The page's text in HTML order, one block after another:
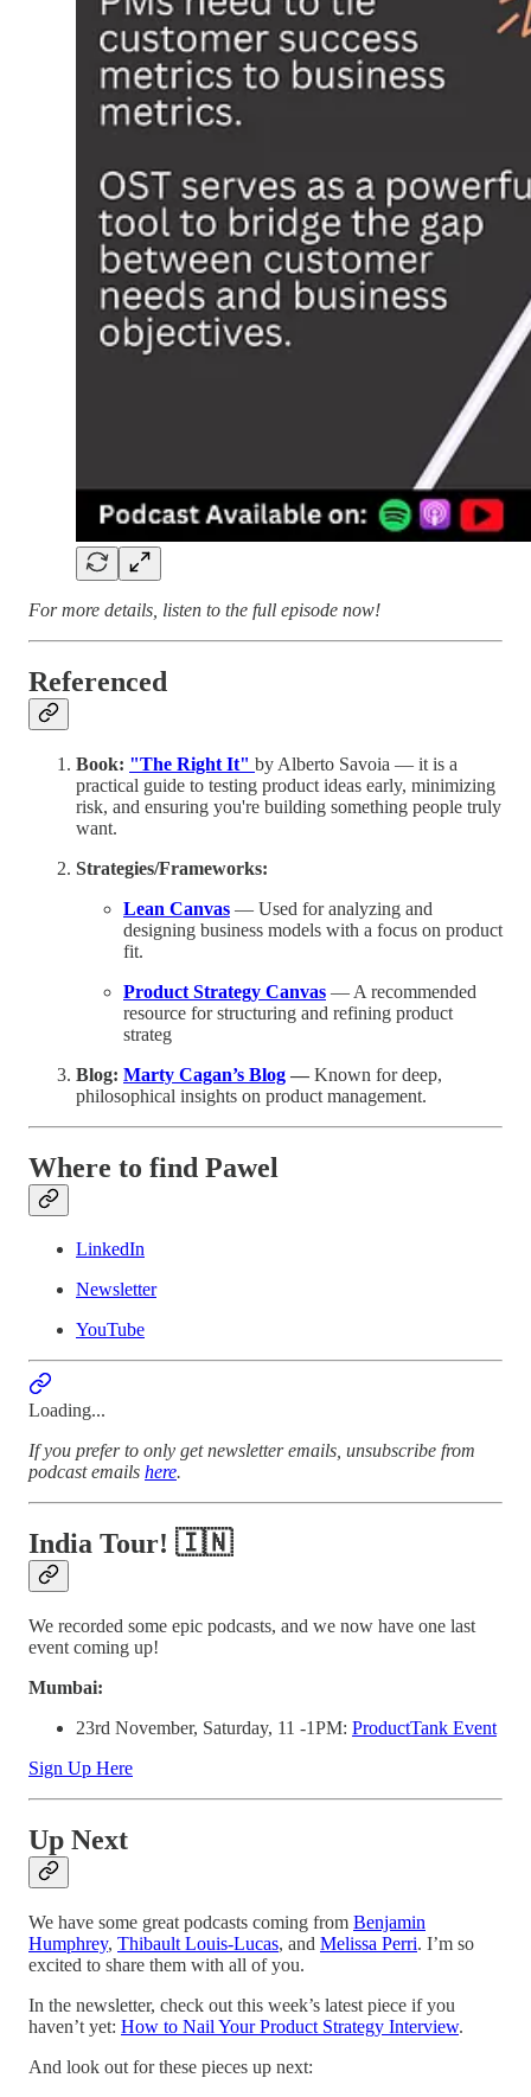
For more details, listen to the full episode now!
Referenced
Book: "The Right It" by Alberto Savoia — it is a
practical guide to testing product ideas early, minimizing
risk, and ensuring you're building something people truly
want.
Strategies/Frameworks:
Lean Canvas — Used for analyzing and
designing business models with a focus on product
fit.
Product Strategy Canvas — A recommended
resource for structuring and refining product
strateg
Blog: Marty Cagan’s Blog — Known for deep,
philosophical insights on product management.
Where to find Pawel
LinkedIn
Newsletter
YouTube
Loading...
If you prefer to only get newsletter emails, unsubscribe from
podcast emails here.
India Tour! 🇮🇳
We recorded some epic podcasts, and we now have one last
event coming up!
Mumbai:
23rd November, Saturday, 11 -1PM: ProductTank Event
Sign Up Here
Up Next
We have some great podcasts coming from Benjamin
Humphrey, Thibault Louis-Lucas, and Melissa Perri. I’m so
excited to share them with all of you.
In the newsletter, check out this week’s latest piece if you
haven’t yet: How to Nail Your Product Strategy Interview.
And look out for these pieces up next: